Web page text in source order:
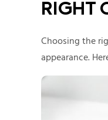
RIGHT
Choosing the
appearance.